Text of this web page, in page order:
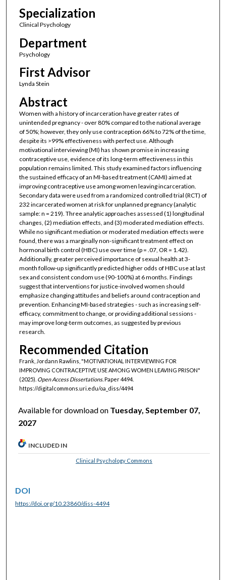
Specialization
Clinical Psychology
Department
Psychology
First Advisor
Lynda Stein
Abstract
Women with a history of incarceration have greater rates of
unintended pregnancy - over 80% compared to the national average
of 50%; however, they only use contraception 66% to 72% of the time,
despite its >99% effectiveness with perfect use. Although
motivational interviewing (MI) has shown promise in increasing
contraceptive use, evidence of its long-term effectiveness in this
population remains limited. This study examined factors influencing
the sustained efficacy of an MI-based treatment (CAMI) aimed at
improving contraceptive use among women leaving incarceration.
Secondary data were used from a randomized controlled trial (RCT) of
232 incarcerated women at risk for unplanned pregnancy (analytic
sample: n = 219). Three analytic approaches assessed (1) longitudinal
changes, (2) mediation effects, and (3) moderated mediation effects.
While no significant mediation or moderated mediation effects were
found, there was a marginally non-significant treatment effect on
hormonal birth control (HBC) use over time (p = .07, OR = 1.42).
Additionally, greater perceived importance of sexual health at 3-
month follow-up significantly predicted higher odds of HBC use at last
sex and consistent condom use (90-100%) at 6 months. Findings
suggest that interventions for justice-involved women should
emphasize changing attitudes and beliefs around contraception and
prevention. Enhancing MI-based strategies - such as increasing self-
efficacy, commitment to change, or providing additional sessions -
may improve long-term outcomes, as suggested by previous
research.
Recommended Citation
Frank, Jordann Rawlins, "MOTIVATIONAL INTERVIEWING FOR
IMPROVING CONTRACEPTIVE USE AMONG WOMEN LEAVING PRISON"
(2025). Open Access Dissertations.Paper 4494.
https://digitalcommons.uri.edu/oa_diss/4494
Available for download on Tuesday, September 07,
2027
INCLUDED IN
Clinical Psychology Commons
DOI
https://doi.org/10.23860/diss-4494